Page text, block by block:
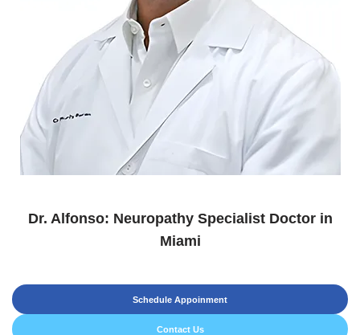
Dr. Alfonso: Neuropathy Specialist Doctor in
Miami
Schedule Appoinment
Contact Us